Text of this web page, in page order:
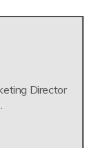
Director